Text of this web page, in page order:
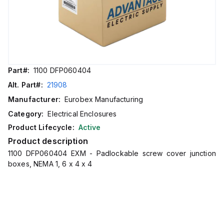
Part#: 1100 DFP060404
Alt. Part#: 21908
Manufacturer: Eurobex Manufacturing
Category: Electrical Enclosures
Product Lifecycle: Active
Product description
1100 DFP060404 EXM - Padlockable screw cover junction
boxes, NEMA 1, 6 x 4 x 4